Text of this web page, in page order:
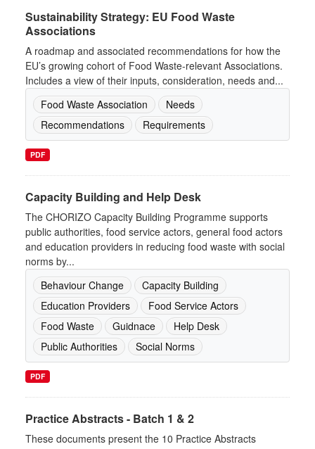
Sustainability Strategy: EU Food Waste
Associations
A roadmap and associated recommendations for how the
EU’s growing cohort of Food Waste-relevant Associations.
Includes a view of their inputs, consideration, needs and...
Food Waste Association
Needs
Recommendations
Requirements
PDF
Capacity Building and Help Desk
The CHORIZO Capacity Building Programme supports
public authorities, food service actors, general food actors
and education providers in reducing food waste with social
norms by...
Behaviour Change
Capacity Building
Education Providers
Food Service Actors
Food Waste
Guidnace
Help Desk
Public Authorities
Social Norms
PDF
Practice Abstracts - Batch 1 & 2
These documents present the 10 Practice Abstracts